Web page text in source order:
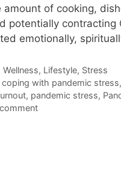
amount of cooking,
potentially
emotionally,
, Lifestyle, Stress
coping with pandemic stress,
, pandemic stress,